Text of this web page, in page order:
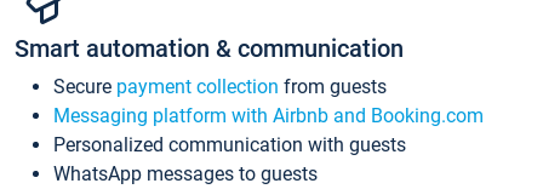
Smart automation & communication
Secure payment collection from guests
Messaging platform with Airbnb and Booking.com
Personalized communication with guests
WhatsApp messages to guests